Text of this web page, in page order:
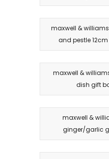
maxwell &
and pestle
maxwell &
dish gift
maxwell &
ginger/garlic